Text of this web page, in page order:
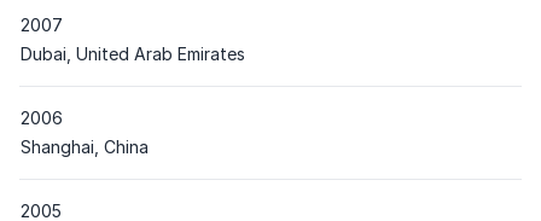
2007
Place
Dubai, United Arab Emirates
2006
Place
Shanghai, China
2005